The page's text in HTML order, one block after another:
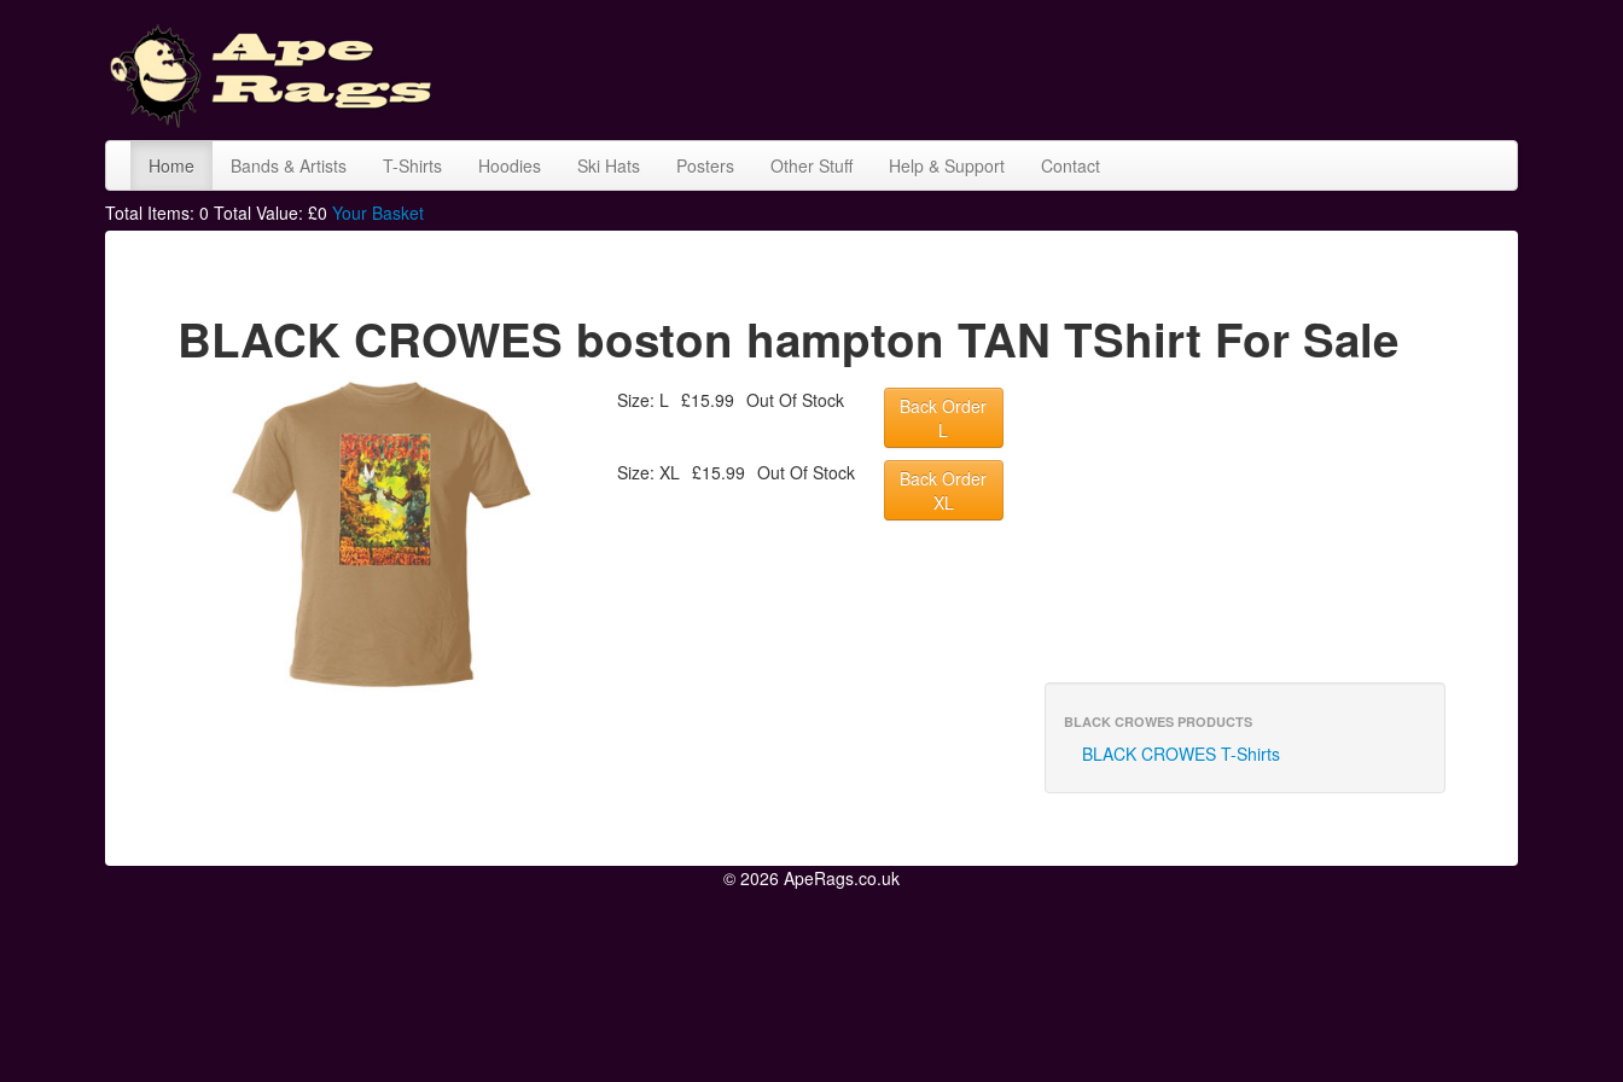
Home Bands & Artists T-Shirts Hoodies Ski Hats Posters Other Stuff Help & Support
Contact
Total Items: 0 Total Value: £0 Your Basket
BLACK CROWES boston hampton TAN TShirt For Sale
Size: L £15.99 Out Of Stock
Back Order
L
Size: XL £15.99 Out Of Stock
Back Order
XL
BLACK CROWES PRODUCTS
BLACK CROWES T-Shirts
© 2026 ApeRags.co.uk